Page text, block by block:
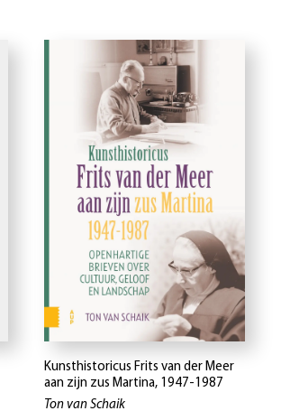
Kunsthistoricus Frits van der Meer
aan zijn zus Martina, 1947-1987
Ton van Schaik